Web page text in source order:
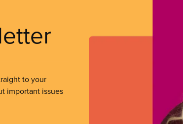
to your
important issues